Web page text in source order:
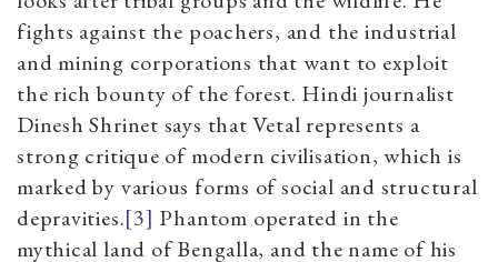
fights against the poachers, and the industrial
and mining corporations that want to exploit
the rich bounty of the forest. Hindi journalist
Dinesh Shrinet says that Vetal represents a
strong critique of modern civilisation, which is
marked by various forms of social and structural
depravities.[3] Phantom operated in the
mythical land of Bengalla, and the name of his